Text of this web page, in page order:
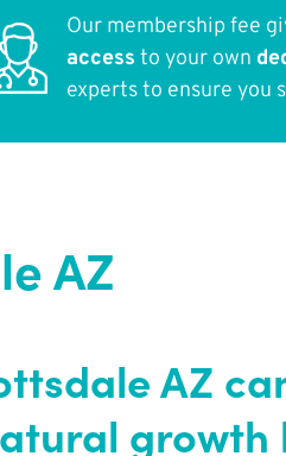
Our membership fee
access to your own
experts to ensure you
AZ
AZ
growth